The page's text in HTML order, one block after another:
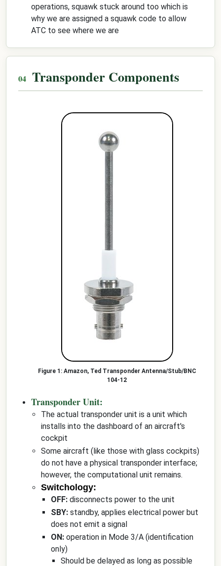
operations, squawk stuck around too which is
why we are assigned a squawk code to allow
ATC to see where we are
Transponder Components
Amazon, Ted Transponder Antenna/Stub/BNC
104-12
Transponder Unit:
The actual transponder unit is a unit which
installs into the dashboard of an aircraft's
cockpit
Some aircraft (like those with glass cockpits)
do not have a physical transponder interface;
however, the computational unit remains.
Switchology:
OFF: disconnects power to the unit
SBY: standby, applies electrical power but
does not emit a signal
ON: operation in Mode 3/A (identification
only)
Should be delayed as long as possible